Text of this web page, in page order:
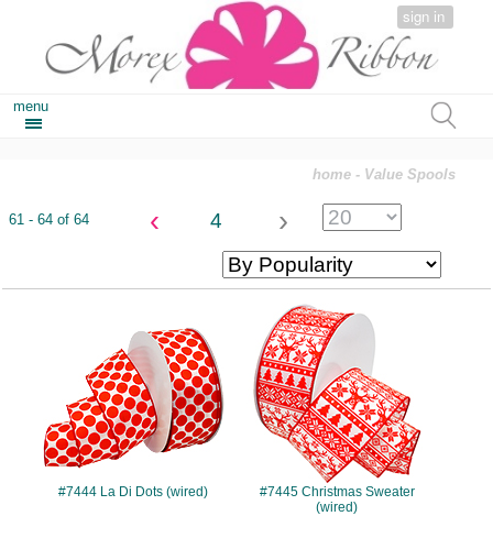
sign in
menu
home - Value Spools
61 - 64 of 64 ‹ 4 ›
#7444 La Di Dots (wired)
#7445
#7445 Christmas Sweater
(wired)